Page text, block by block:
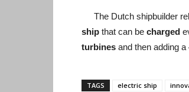
The Dutch shipbuilder
ship that can be charged
turbines and then adding
TAGS electric ship